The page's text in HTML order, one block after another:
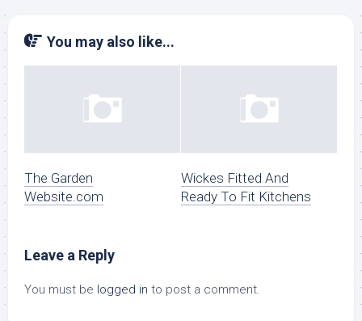
You may also like...
The Garden
Website.com
Wickes Fitted And
Ready To Fit Kitchens
Leave a Reply
You must be logged in to post a comment.